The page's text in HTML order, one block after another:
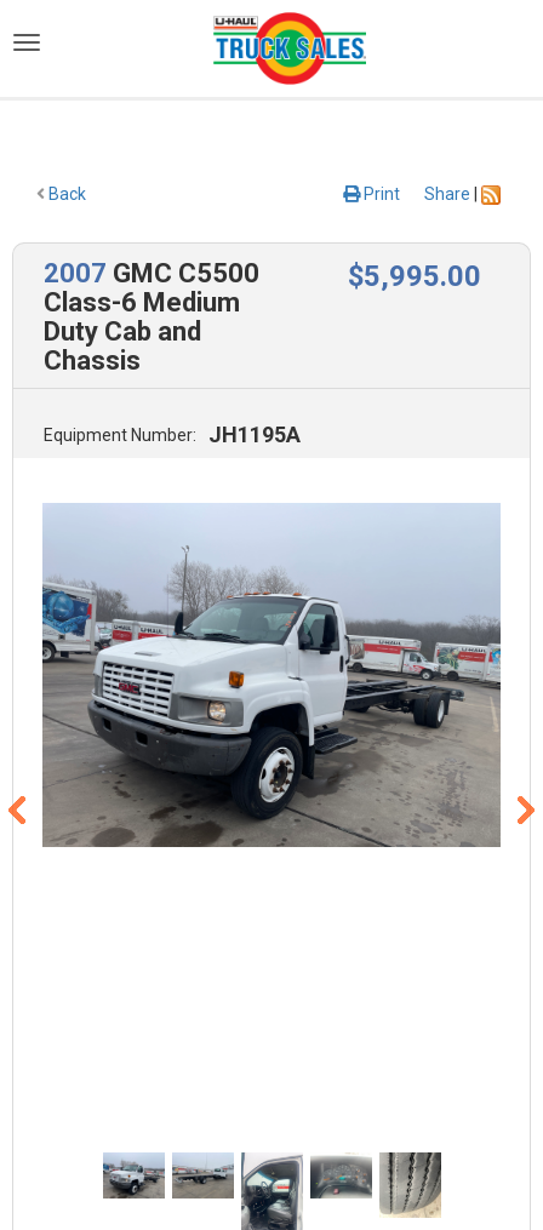
Back Share
Print
2007 GMC C5500
Class-6 Medium
Duty Cab and
Chassis
$5,995.00
Equipment Number: JH1195A